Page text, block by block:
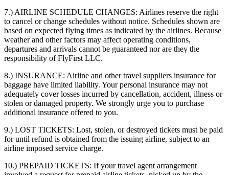
7.) AIRLINE SCHEDULE CHANGES: Airlines reserve the right
to cancel or change schedules without notice. Schedules shown are
based on expected flying times as indicated by the airlines. Because
weather and other factors may affect operating conditions,
departures and arrivals cannot be guaranteed nor are they the
responsibility of FlyFirst LLC.
8.) INSURANCE: Airline and other travel suppliers insurance for
baggage have limited liability. Your personal insurance may not
adequately cover losses incurred by cancellation, accident, illness or
stolen or damaged property. We strongly urge you to purchase
additional insurance offered to you.
9.) LOST TICKETS: Lost, stolen, or destroyed tickets must be paid
for until refund is obtained from the issuing airline, subject to an
airline imposed service charge.
10.) PREPAID TICKETS: If your travel agent arrangement